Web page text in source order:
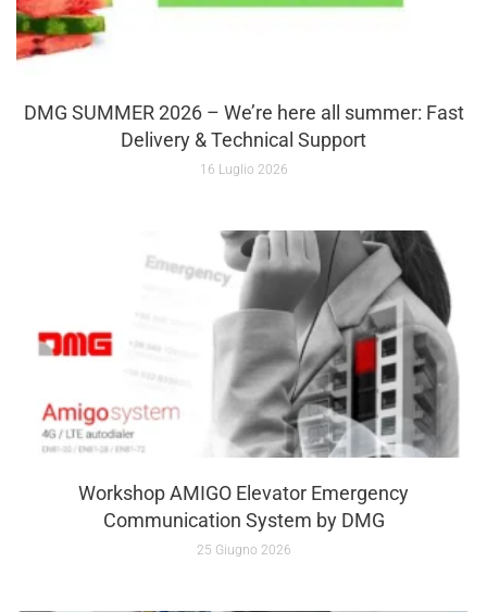
DMG SUMMER 2026 – We’re here all summer: Fast
Delivery & Technical Support
16 Luglio 2026
Workshop AMIGO Elevator Emergency
Communication System by DMG
25 Giugno 2026